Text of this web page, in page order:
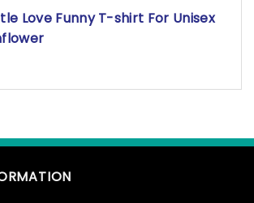
Love Funny T-shirt For Unisex